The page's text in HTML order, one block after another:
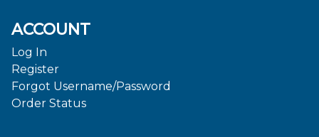
ACCOUNT
Log In
Register
Forgot Username/Password
Order Status